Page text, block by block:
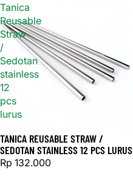
Tanica
Reusable
Straw
/
Sedotan
stainless
12
pcs
lurus
TANICA REUSABLE STRAW /
SEDOTAN STAINLESS 12 PCS LURUS
Rp 132.000